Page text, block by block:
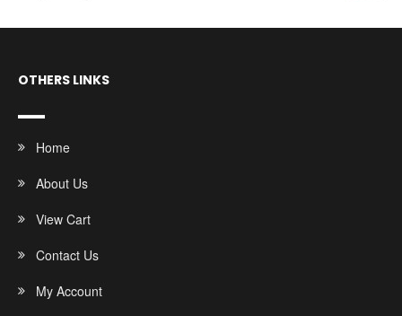
OTHERS LINKS
Home
About Us
View Cart
Contact Us
My Account